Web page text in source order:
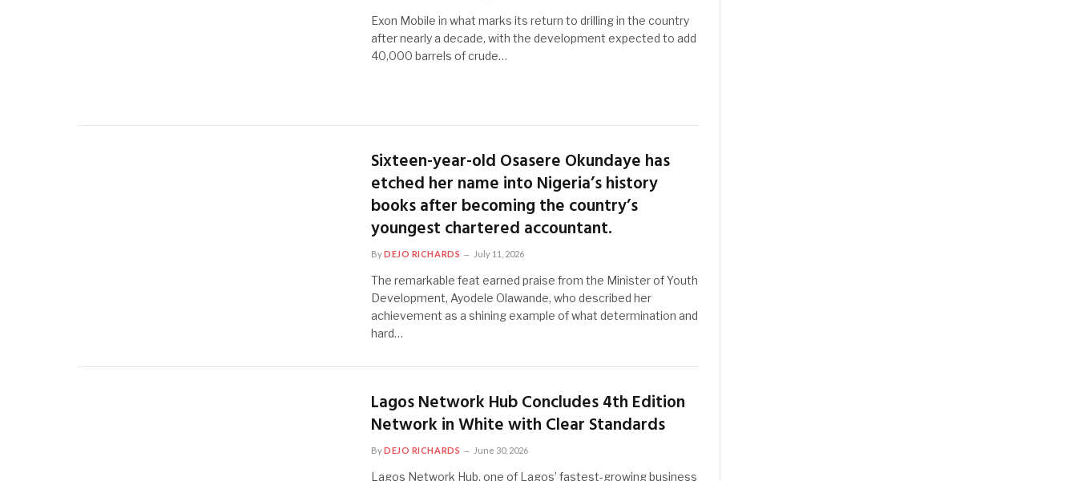
Exon Mobile in what marks its return to drilling in the country
after nearly a decade, with the development expected to add
40,000 barrels of crude…
Sixteen-year-old Osasere Okundaye has
etched her name into Nigeria’s history
books after becoming the country’s
youngest chartered accountant.
ByDEJO RICHARDS July 11, 2026
The remarkable feat earned praise from the Minister of Youth
Development, Ayodele Olawande, who described her
achievement as a shining example of what determination and
hard…
Lagos Network Hub Concludes 4th Edition
Network in White with Clear Standards
ByDEJO RICHARDS June 30, 2026
Lagos Network Hub, one of Lagos’ fastest-growing business